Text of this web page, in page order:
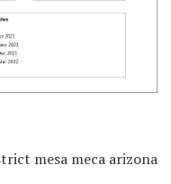
mesa meca arizona